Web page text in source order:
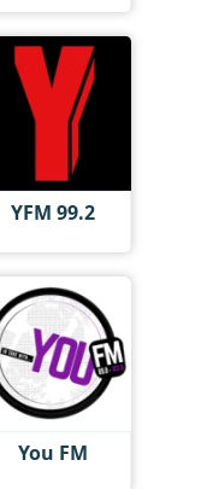
YFM 99.2
You FM